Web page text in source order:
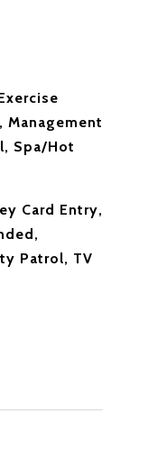
Management
Spa/Hot
Card Entry,
Patrol, TV